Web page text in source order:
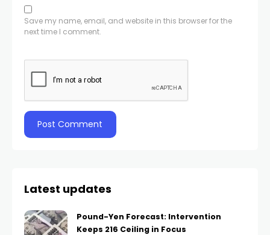
Save my name, email, and website in this browser for the
next time I comment.
Latest updates
Pound-Yen Forecast: Intervention
Keeps 216 Ceiling in Focus